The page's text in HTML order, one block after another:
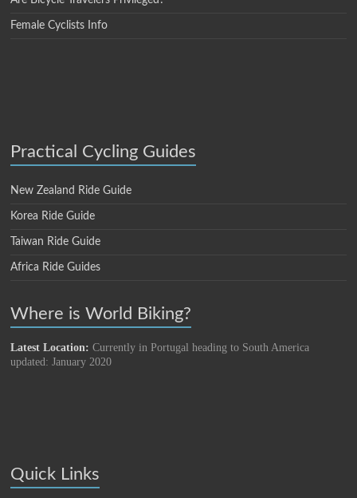
Female Cyclists Info
Practical Cycling Guides
New Zealand Ride Guide
Korea Ride Guide
Taiwan Ride Guide
Africa Ride Guides
Where is World Biking?
Latest Location: Currently in Portugal heading to South America
updated: January 2020
Quick Links